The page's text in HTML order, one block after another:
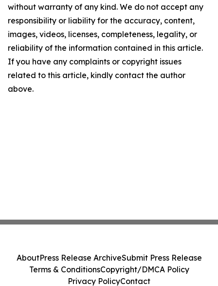
without warranty of any kind. We do not accept any
responsibility or liability for the accuracy, content,
images, videos, licenses, completeness, legality, or
reliability of the information contained in this article.
If you have any complaints or copyright issues
related to this article, kindly contact the author
above.
AboutPress Release ArchiveSubmit Press Release
Terms & ConditionsCopyright/DMCA Policy
Privacy PolicyContact